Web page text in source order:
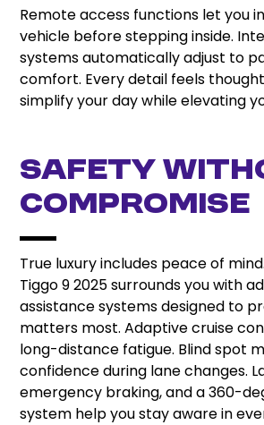
Remote access functions let you
vehicle before stepping inside.
systems automatically adjust to
comfort. Every detail feels
simplify your day while elevating
Safety
Compromise
True luxury includes peace of
Tiggo 9 2025 surrounds you with
assistance systems designed to
matters most. Adaptive cruise
long-distance fatigue. Blind spot
confidence during lane changes.
emergency braking, and a 360-
system help you stay aware in